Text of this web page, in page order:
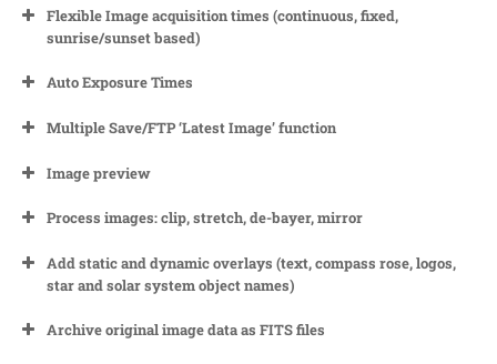
Flexible Image acquisition times (continuous, fixed,
sunrise/sunset based)
Auto Exposure Times
Multiple Save/FTP ‘Latest Image’ function
Image preview
Process images: clip, stretch, de-bayer, mirror
Add static and dynamic overlays (text, compass rose, logos,
star and solar system object names)
Archive original image data as FITS files